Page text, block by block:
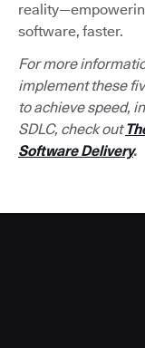
software, faster.
For more
implement these
to achieve speed,
SDLC, check out
Software Delivery.